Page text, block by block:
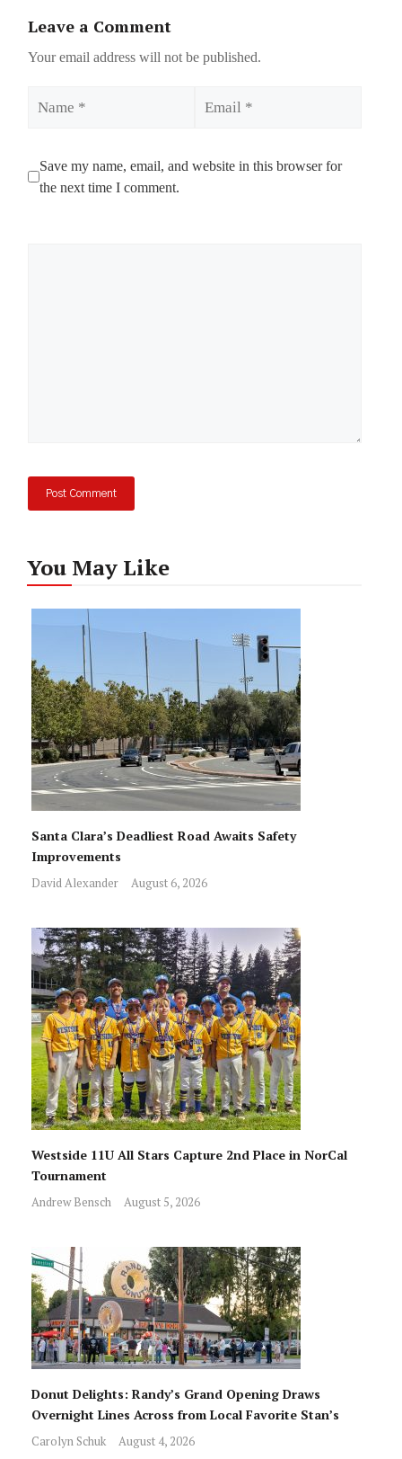
Leave a Comment
Your email address will not be published.
Save my name, email, and website in this browser for
the next time I comment.
You May Like
Santa Clara’s Deadliest Road Awaits Safety
Improvements
David Alexander August 6, 2026
Westside 11U All Stars Capture 2nd Place in NorCal
Tournament
Andrew Bensch August 5, 2026
Donut Delights: Randy’s Grand Opening Draws
Overnight Lines Across from Local Favorite Stan’s
Carolyn Schuk August 4, 2026